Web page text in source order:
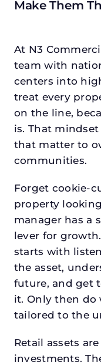
Make Them
At N3
team with
centers into
treat every
on the line,
is. That
that matter to
communities.
Forget cookie-
property
manager has a
lever for
starts with
the asset,
future, and get
it. Only then do
tailored to the
Retail assets
investments.